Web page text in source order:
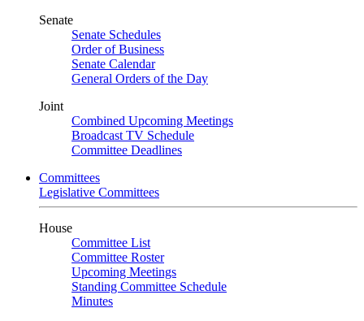
Senate
Senate Schedules
Order of Business
Senate Calendar
General Orders of the Day
Joint
Combined Upcoming Meetings
Broadcast TV Schedule
Committee Deadlines
Committees
Legislative Committees
House
Committee List
Committee Roster
Upcoming Meetings
Standing Committee Schedule
Minutes